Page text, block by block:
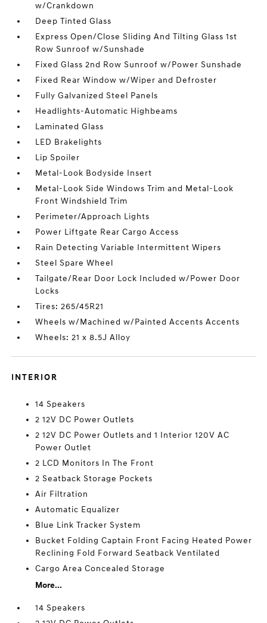
w/Crankdown
Deep Tinted Glass
Express Open/Close Sliding And Tilting Glass 1st
Row Sunroof w/Sunshade
Fixed Glass 2nd Row Sunroof w/Power Sunshade
Fixed Rear Window w/Wiper and Defroster
Fully Galvanized Steel Panels
Headlights-Automatic Highbeams
Laminated Glass
LED Brakelights
Lip Spoiler
Metal-Look Bodyside Insert
Metal-Look Side Windows Trim and Metal-Look
Front Windshield Trim
Perimeter/Approach Lights
Power Liftgate Rear Cargo Access
Rain Detecting Variable Intermittent Wipers
Steel Spare Wheel
Tailgate/Rear Door Lock Included w/Power Door
Locks
Tires: 265/45R21
Wheels w/Machined w/Painted Accents Accents
Wheels: 21 x 8.5J Alloy
INTERIOR
14 Speakers
2 12V DC Power Outlets
2 12V DC Power Outlets and 1 Interior 120V AC
Power Outlet
2 LCD Monitors In The Front
2 Seatback Storage Pockets
Air Filtration
Automatic Equalizer
Blue Link Tracker System
Bucket Folding Captain Front Facing Heated Power
Reclining Fold Forward Seatback Ventilated
Cargo Area Concealed Storage
More...
14 Speakers